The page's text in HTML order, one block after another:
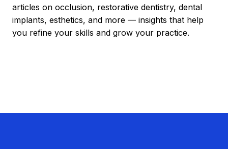
articles on occlusion, restorative dentistry, dental
implants, esthetics, and more — insights that help
you refine your skills and grow your practice.